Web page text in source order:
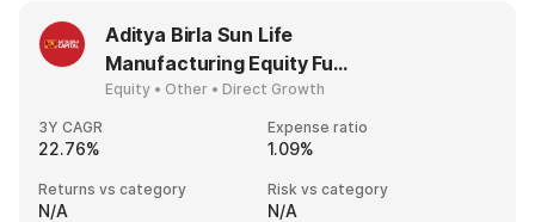
Aditya Birla Sun Life
Manufacturing Equity Fu...
Equity • Other • Direct Growth
3Y CAGR
22.76%
Expense ratio
1.09%
Returns vs category
N/A
Risk vs category
N/A